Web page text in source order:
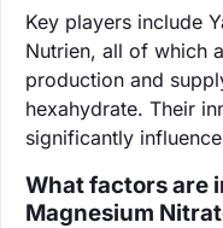
Key players include
Nutrien, all of which
production and
hexahydrate. Their
significantly
What factors are
Magnesium